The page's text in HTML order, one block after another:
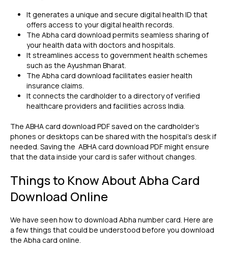
It generates a unique and secure digital health ID that
offers access to your digital health records.
The Abha card download permits seamless sharing of
your health data with doctors and hospitals.
It streamlines access to government health schemes
such as the Ayushman Bharat.
The Abha card download facilitates easier health
insurance claims.
It connects the cardholder to a directory of verified
healthcare providers and facilities across India.
The ABHA card download PDF saved on the cardholder's
phones or desktops can be shared with the hospital's desk if
needed. Saving the ABHA card download PDF might ensure
that the data inside your card is safer without changes.
Things to Know About Abha Card
Download Online
We have seen how to download Abha number card. Here are
a few things that could be understood before you download
the Abha card online.